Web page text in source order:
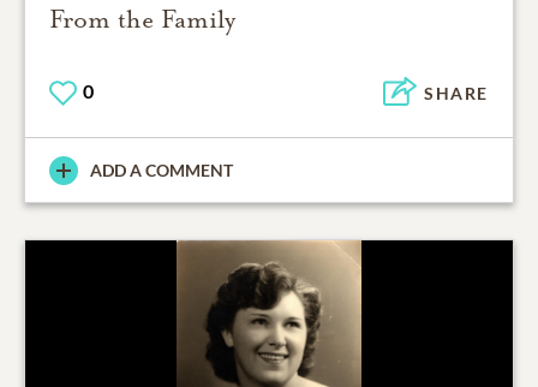
From the Family
0 SHARE
ADD A COMMENT